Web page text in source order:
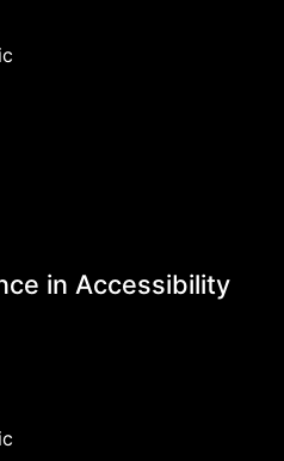
in Accessibility
Excellence in Accessibility